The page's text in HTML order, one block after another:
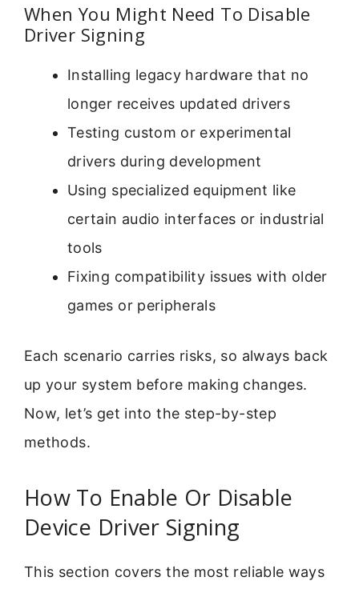
When You Might Need To Disable
Driver Signing
Installing legacy hardware that no
longer receives updated drivers
Testing custom or experimental
drivers during development
Using specialized equipment like
certain audio interfaces or industrial
tools
Fixing compatibility issues with older
games or peripherals
Each scenario carries risks, so always back
up your system before making changes.
Now, let’s get into the step-by-step
methods.
How To Enable Or Disable
Device Driver Signing
This section covers the most reliable ways